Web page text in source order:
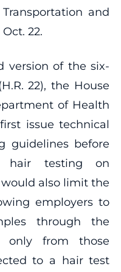
and
22.
version of the six-
22), the House
of Health
issue technical
guidelines before
hair testing on
also limit the
employers to
through the
only from those
to a hair test